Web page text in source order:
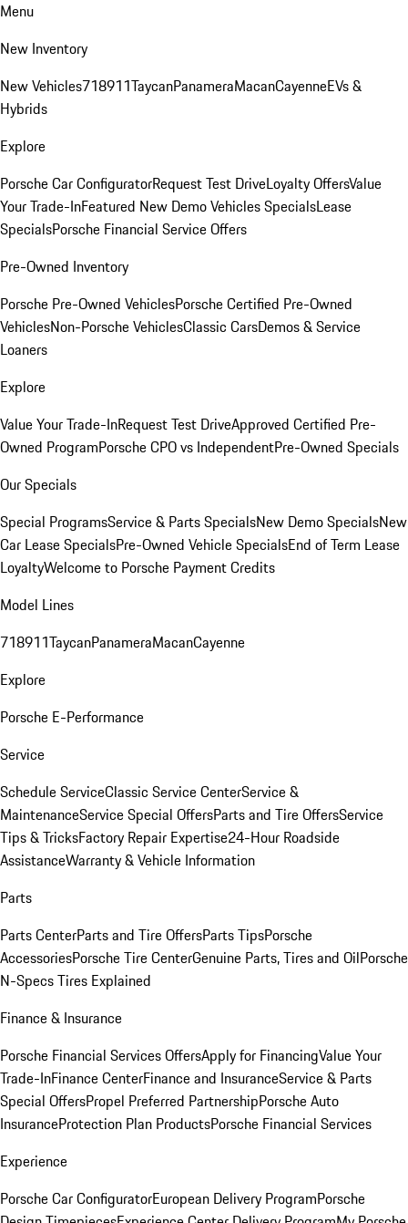
Menu
New Inventory
New Vehicles718911TaycanPanameraMacanCayenneEVs &
Hybrids
Explore
Porsche Car ConfiguratorRequest Test DriveLoyalty OffersValue
Your Trade-InFeatured New Demo Vehicles SpecialsLease
SpecialsPorsche Financial Service Offers
Pre-Owned Inventory
Porsche Pre-Owned VehiclesPorsche Certified Pre-Owned
VehiclesNon-Porsche VehiclesClassic CarsDemos & Service
Loaners
Explore
Value Your Trade-InRequest Test DriveApproved Certified Pre-
Owned ProgramPorsche CPO vs IndependentPre-Owned Specials
Our Specials
Special ProgramsService & Parts SpecialsNew Demo SpecialsNew
Car Lease SpecialsPre-Owned Vehicle SpecialsEnd of Term Lease
LoyaltyWelcome to Porsche Payment Credits
Model Lines
718911TaycanPanameraMacanCayenne
Explore
Porsche E-Performance
Service
Schedule ServiceClassic Service CenterService &
MaintenanceService Special OffersParts and Tire OffersService
Tips & TricksFactory Repair Expertise24-Hour Roadside
AssistanceWarranty & Vehicle Information
Parts
Parts CenterParts and Tire OffersParts TipsPorsche
AccessoriesPorsche Tire CenterGenuine Parts, Tires and OilPorsche
N-Specs Tires Explained
Finance & Insurance
Porsche Financial Services OffersApply for FinancingValue Your
Trade-InFinance CenterFinance and InsuranceService & Parts
Special OffersPropel Preferred PartnershipPorsche Auto
InsuranceProtection Plan ProductsPorsche Financial Services
Experience
Porsche Car ConfiguratorEuropean Delivery ProgramPorsche